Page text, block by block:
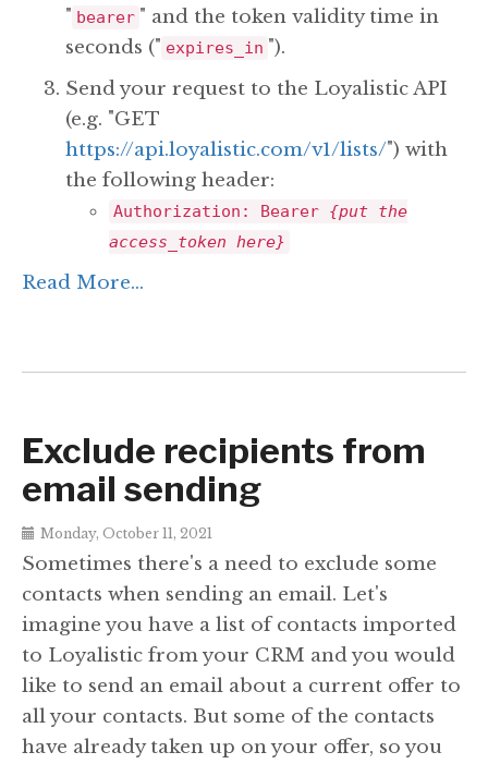
" bearer " and the token validity time in
seconds (" expires_in ").
Send your request to the Loyalistic API
(e.g. "GET
https://api.loyalistic.com/v1/lists/") with
the following header:
Authorization: Bearer {put the
access_token here}
Read More...
Exclude recipients from
email sending
Monday, October 11, 2021
Sometimes there's a need to exclude some
contacts when sending an email. Let's
imagine you have a list of contacts imported
to Loyalistic from your CRM and you would
like to send an email about a current offer to
all your contacts. But some of the contacts
have already taken up on your offer, so you